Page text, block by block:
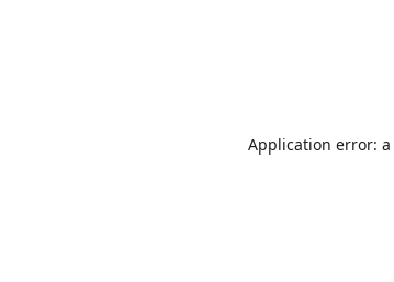
Application error: a